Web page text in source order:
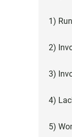
1)
2)
3)
4)
5)